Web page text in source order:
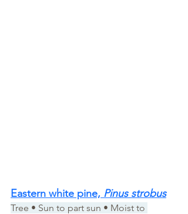
Eastern white pine, Pinus strobus
Tree • Sun to part sun • Moist to